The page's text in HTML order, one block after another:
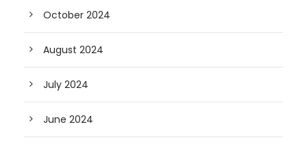
October 2024
August 2024
July 2024
June 2024